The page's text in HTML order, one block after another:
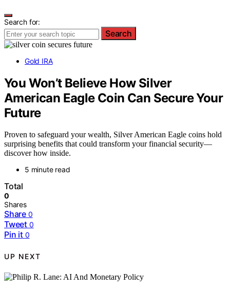
Search for:
Search
Gold IRA
You Won’t Believe How Silver
American Eagle Coin Can Secure Your
Future
Proven to safeguard your wealth, Silver American Eagle coins hold
surprising benefits that could transform your financial security—
discover how inside.
5 minute read
Total
0
Shares
Share 0
Tweet 0
Pin it 0
UP NEXT